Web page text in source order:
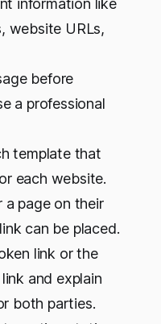
information like
website URLs,
before
a professional
template that
each website.
a page on their
can be placed.
link or the
and explain
both parties.